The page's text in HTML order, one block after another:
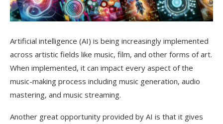
Artificial intelligence (AI) is being increasingly implemented
across artistic fields like music, film, and other forms of art.
When implemented, it can impact every aspect of the
music-making process including music generation, audio
mastering, and music streaming.
Another great opportunity provided by AI is that it gives